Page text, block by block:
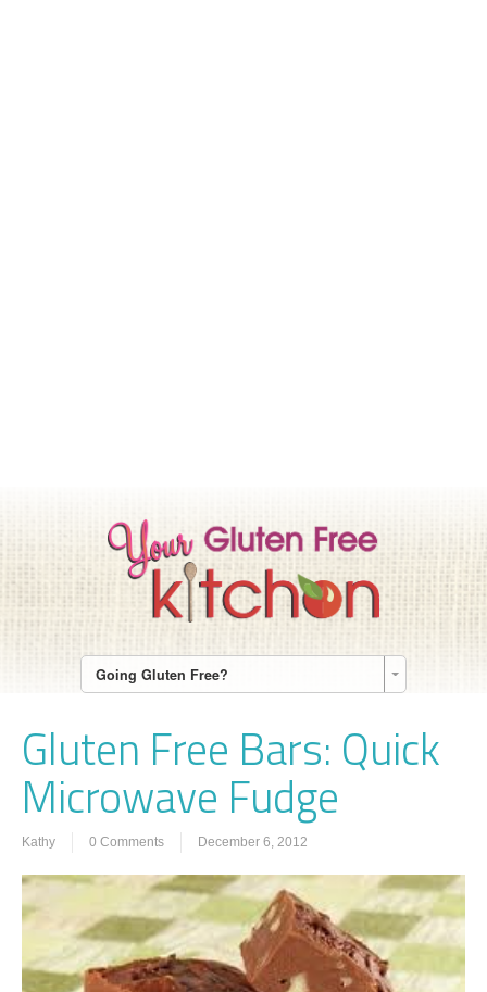
Going Gluten Free?
Gluten Free Bars: Quick
Microwave Fudge
Kathy 0 Comments December 6, 2012